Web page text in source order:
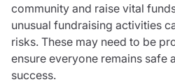
community and raise vital
unusual fundraising activities
risks. These may need to be
ensure everyone remains safe
success.